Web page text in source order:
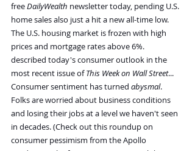
free DailyWealth newsletter today, pending U.S.
home sales also just a hit a new all-time low.
The U.S. housing market is frozen with high
prices and mortgage rates above 6%.
described today's consumer outlook in the
most recent issue of This Week on Wall Street...
Consumer sentiment has turned abysmal.
Folks are worried about business conditions
and losing their jobs at a level we haven't seen
in decades. (Check out this roundup on
consumer pessimism from the Apollo